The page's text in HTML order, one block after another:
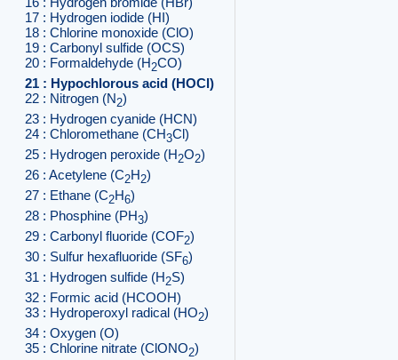
17 : Hydrogen iodide (HI)
18 : Chlorine monoxide (ClO)
19 : Carbonyl sulfide (OCS)
20 : Formaldehyde (H2CO)
21 : Hypochlorous acid (HOCl)
22 : Nitrogen (N2)
23 : Hydrogen cyanide (HCN)
24 : Chloromethane (CH3Cl)
25 : Hydrogen peroxide (H2O2)
26 : Acetylene (C2H2)
27 : Ethane (C2H6)
28 : Phosphine (PH3)
29 : Carbonyl fluoride (COF2)
30 : Sulfur hexafluoride (SF6)
31 : Hydrogen sulfide (H2S)
32 : Formic acid (HCOOH)
33 : Hydroperoxyl radical (HO2)
34 : Oxygen (O)
35 : Chlorine nitrate (ClONO2)